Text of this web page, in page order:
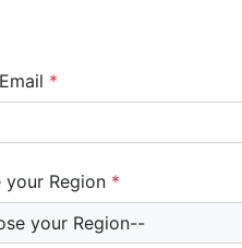
*
your Region *
your Region--